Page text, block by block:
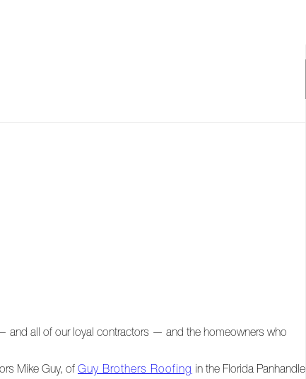
and all of our loyal contractors — and the homeowners who
Mike Guy, of Guy Brothers Roofing in the Florida Panhandle